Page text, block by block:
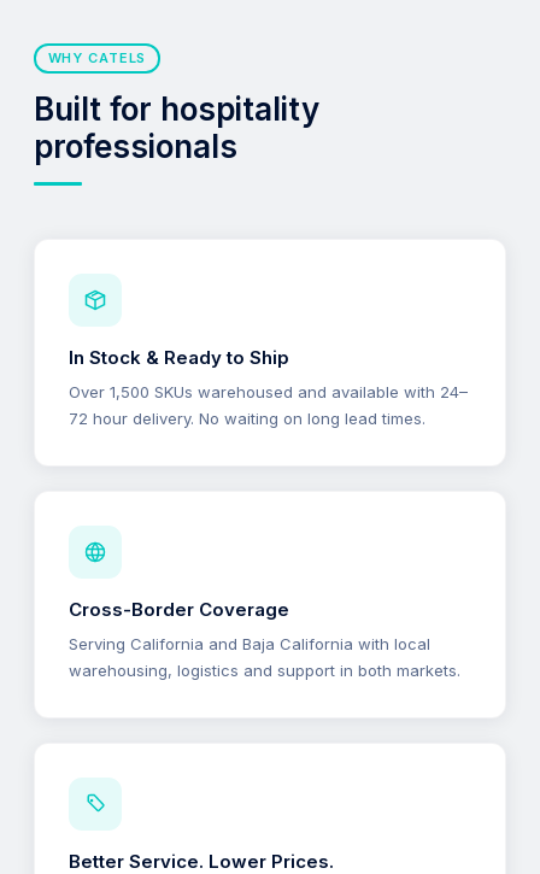
WHY CATELS
Built for hospitality
professionals
In Stock & Ready to Ship
Over 1,500 SKUs warehoused and available with 24–
72 hour delivery. No waiting on long lead times.
Cross-Border Coverage
Serving California and Baja California with local
warehousing, logistics and support in both markets.
Better Service. Lower Prices.